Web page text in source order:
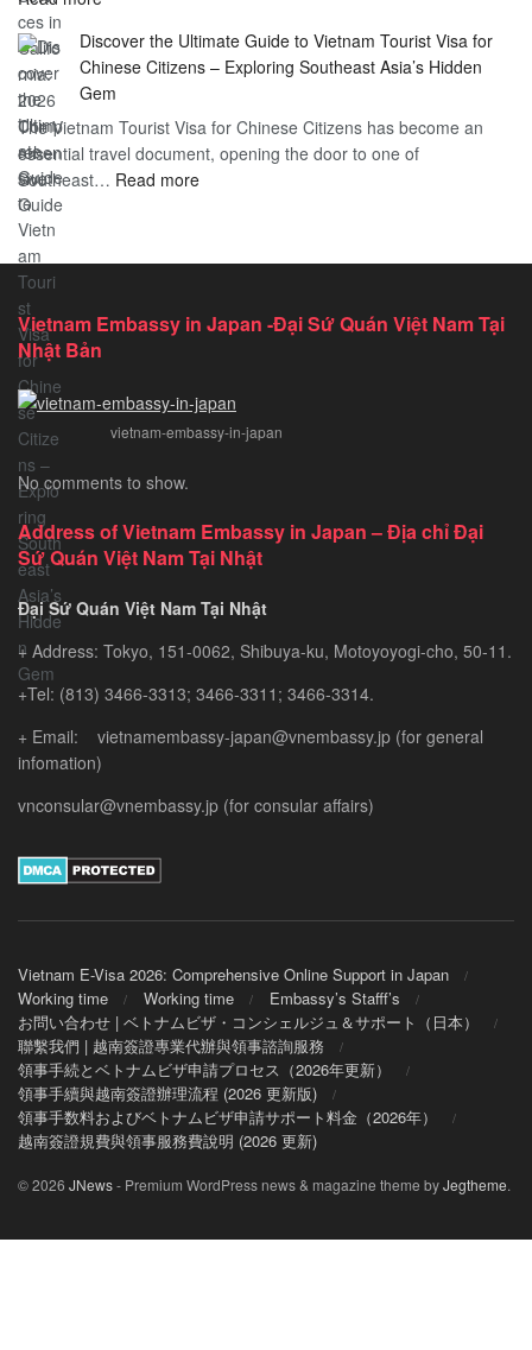
Barts:
2026
Guide
Consulate
Services
in
California:
2026
Comprehensive
Discover the Ultimate Guide to Vietnam Tourist Visa for
Chinese Citizens – Exploring Southeast Asia’s Hidden
Gem
The Vietnam Tourist Visa for Chinese Citizens has become an
essential travel document, opening the door to one of
Southeast… Read more:
Vietnam
for
Chinese
Southeast
Asia’s
Gem
Vietnam Embassy in Japan -Đại Sứ Quán Việt Nam Tại
Nhật Bản
vietnam-embassy-in-japan
No comments to show.
Address of Vietnam Embassy in Japan – Địa chỉ Đại
Sứ Quán Việt Nam Tại Nhật
Đại Sứ Quán Việt Nam Tại Nhật
+ Address: Tokyo, 151-0062, Shibuya-ku, Motoyoyogi-cho, 50-11.
+Tel: (813) 3466-3313; 3466-3311; 3466-3314.
+ Email: vietnamembassy-japan@vnembassy.jp (for general
infomation)
vnconsular@vnembassy.jp (for consular affairs)
Vietnam E-Visa 2026: Comprehensive Online Support in Japan
Working time
Working time
Embassy’s Stafff’s
お問い合わせ | ベトナムビザ・コンシェルジュ＆サポート（日本）
聯繫我們 | 越南簽證專業代辦與領事諮詢服務
領事手続とベトナムビザ申請プロセス（2026年更新）
領事手續與越南簽證辦理流程 (2026 更新版)
領事手数料およびベトナムビザ申請サポート料金（2026年）
越南簽證規費與領事服務費說明 (2026 更新)
© 2026 JNews- Premium WordPress news & magazine theme byJegtheme.